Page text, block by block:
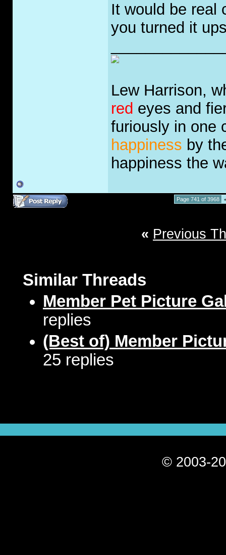
It would be real
you turned it
Lew Harrison,
red eyes and
furiously in one
happiness by
happiness the
Page 741 of 3968
« Previous
Similar Threads
Member Pet Picture
replies
(Best of) Member
25 replies
© 2003-